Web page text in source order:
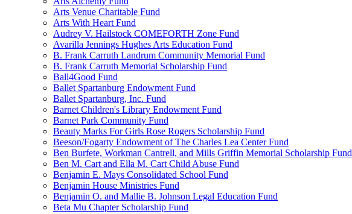
Arts Venue Charitable Fund
Arts With Heart Fund
Audrey V. Hailstock COMEFORTH Zone Fund
Avarilla Jennings Hughes Arts Education Fund
B. Frank Carruth Landrum Community Memorial Fund
B. Frank Carruth Memorial Scholarship Fund
Ball4Good Fund
Ballet Spartanburg Endowment Fund
Ballet Spartanburg, Inc. Fund
Barnet Children's Library Endowment Fund
Barnet Park Community Fund
Beauty Marks For Girls Rose Rogers Scholarship Fund
Beeson/Fogarty Endowment of The Charles Lea Center Fund
Ben Burfete, Workman Cantrell, and Mills Griffin Memorial Scholarship Fund
Ben M. Cart and Ella M. Cart Child Abuse Fund
Benjamin E. Mays Consolidated School Fund
Benjamin House Ministries Fund
Benjamin O. and Mallie B. Johnson Legal Education Fund
Beta Mu Chapter Scholarship Fund